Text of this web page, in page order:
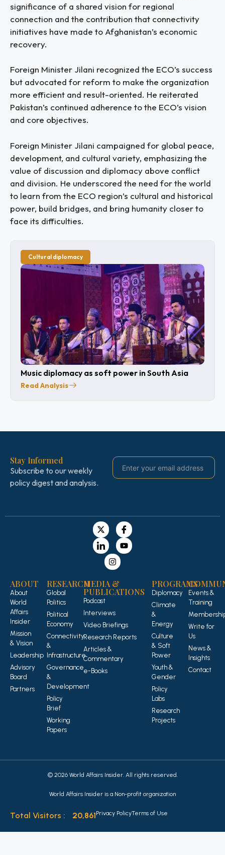
significance of a shared vision for regional
connection and the contribution that connectivity
initiatives have made to Afghanistan’s economic
recovery.
Foreign Minister Jilani recognized the ECO’s success
but advocated for reform to make the organization
more efficient and result-oriented. He reiterated
Pakistan’s continued adherence to the ECO’s vision
and core objectives.
Foreign Minister Jilani campaigned for global peace,
development, and cultural variety, emphasizing the
value of discussion and diplomacy above conflict
and division. He underscored the need for the world
to learn from the ECO region’s cultural and historical
power, build bridges, and bring humanity closer to
face its difficulties.
Cultural diplomacy
Music diplomacy as soft power in South Asia
Read Analysis
Stay Informed
Subscribe to our weekly
policy digest and analysis.
ABOUT
About
World
Affairs
Insider
Mission
& Vision
Leadership
Advisory
Board
Partners
RESEARCH
Global
Politics
Political
Economy
Connectivity
&
Infrastructure
Governance
&
Development
Policy
Brief
Working
Papers
PROGRAMS
Diplomacy
Climate
&
Energy
Culture
& Soft
Power
Youth &
Gender
Policy
Labs
Research
Projects
MEDIA &
PUBLICATIONS
Podcast
Interviews
Video Briefings
Research Reports
Articles &
Commentary
e-Books
Events &
Training
Write for
Us
News &
Insights
Contact
© 2026 World Affairs Insider. All rights reserved.
World Affairs Insider is a Non-profit organization
Total Visitors : 20,861Privacy PolicyTerms of Use